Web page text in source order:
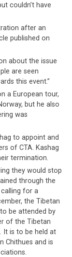
couldn’t have
after an
published on
about the issue
are seen
this event.”
a European tour,
but he also
was
to appoint and
of CTA. Kashag
termination.
they would stop
through the
calling for a
the Tibetan
be attended by
of the Tibetan
It is to be held at
Chithues and is